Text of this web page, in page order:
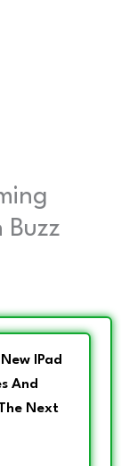
Buzz
IPad
And
Next